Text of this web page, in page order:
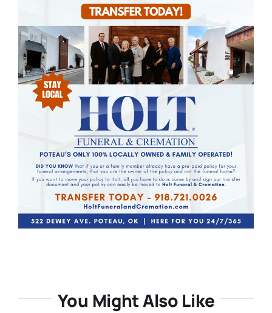
You Might Also Like